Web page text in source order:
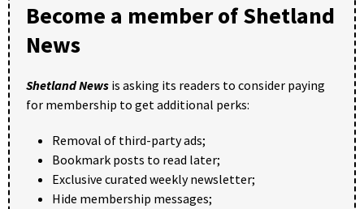
Become a member of Shetland
News
Shetland News is asking its readers to consider paying
for membership to get additional perks:
Removal of third-party ads;
Bookmark posts to read later;
Exclusive curated weekly newsletter;
Hide membership messages;